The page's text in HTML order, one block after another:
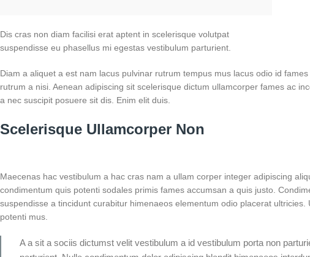
Dis cras non diam facilisi erat aptent in scelerisque volutpat
suspendisse eu phasellus mi egestas vestibulum parturient.
Diam a aliquet a est nam lacus pulvinar rutrum tempus mus lacus odio id
rutrum a nisi. Aenean adipiscing sit scelerisque dictum ullamcorper fames ac
a nec suscipit posuere sit dis. Enim elit duis.
Scelerisque Ullamcorper Non
Maecenas hac vestibulum a hac cras nam a ullam corper integer adipiscing
condimentum quis potenti sodales primis fames accumsan a quis justo.
suspendisse a tincidunt curabitur himenaeos elementum odio placerat
potenti mus.
A a sit a sociis dictumst velit vestibulum a id vestibulum porta non